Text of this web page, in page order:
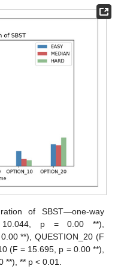
of SBST—one-way
p = 0.00 **),
**), QUESTION_20 (F
(F = 15.695, p = 0.00 **),
**), ** p < 0.01.